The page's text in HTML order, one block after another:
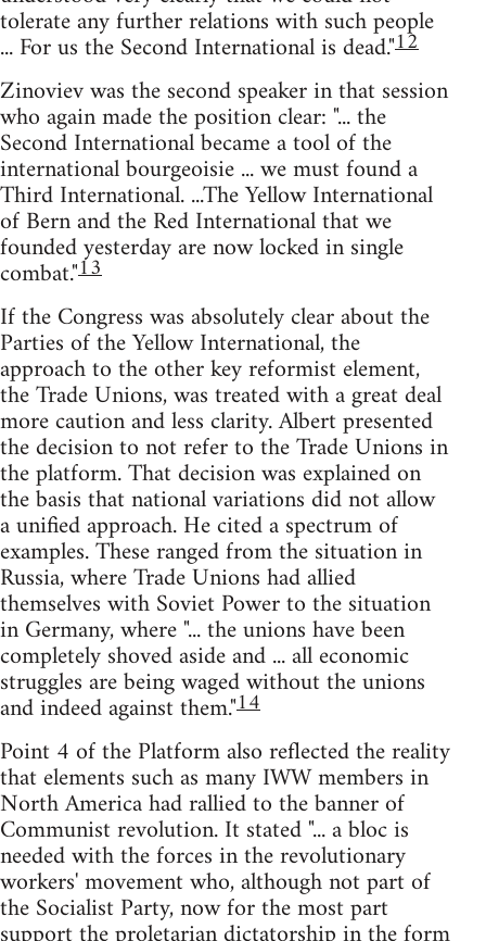
tolerate any further relations with such people
... For us the Second International is dead."12
Zinoviev was the second speaker in that session
who again made the position clear: "... the
Second International became a tool of the
international bourgeoisie ... we must found a
Third International. ...The Yellow International
of Bern and the Red International that we
founded yesterday are now locked in single
combat."13
If the Congress was absolutely clear about the
Parties of the Yellow International, the
approach to the other key reformist element,
the Trade Unions, was treated with a great deal
more caution and less clarity. Albert presented
the decision to not refer to the Trade Unions in
the platform. That decision was explained on
the basis that national variations did not allow
a unified approach. He cited a spectrum of
examples. These ranged from the situation in
Russia, where Trade Unions had allied
themselves with Soviet Power to the situation
in Germany, where "... the unions have been
completely shoved aside and ... all economic
struggles are being waged without the unions
and indeed against them."14
Point 4 of the Platform also reflected the reality
that elements such as many IWW members in
North America had rallied to the banner of
Communist revolution. It stated "... a bloc is
needed with the forces in the revolutionary
workers' movement who, although not part of
the Socialist Party, now for the most part